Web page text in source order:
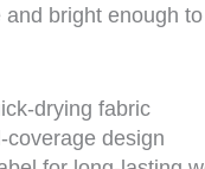
and bright enough
drying fabric
coverage design